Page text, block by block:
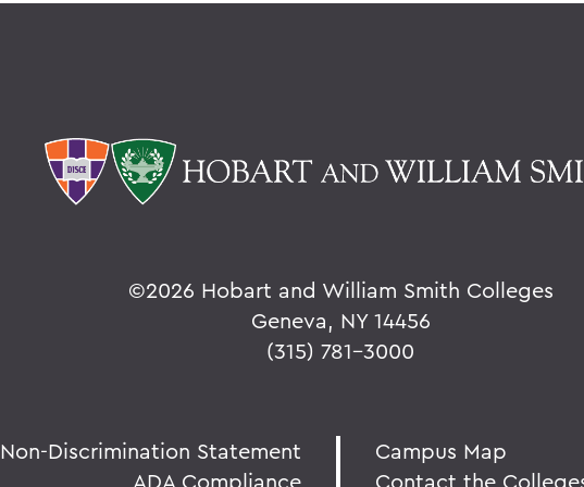
©2026 Hobart and William Smith Colleges
Geneva, NY 14456
(315) 781-3000
Non-Discrimination Statement
ADA Compliance
Campus Map
Contact the